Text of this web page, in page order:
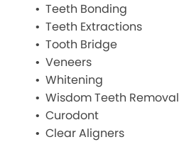
Teeth Bonding
Teeth Extractions
Tooth Bridge
Veneers
Whitening
Wisdom Teeth Removal
Curodont
Clear Aligners